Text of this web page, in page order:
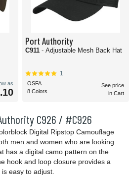
C926 / #C926
Digital Ripstop Camouflage
men and women who are looking
has a digital camo pattern on the
hook and loop closure provides a
easy to adjust.
as
Port Authority
C911 - Adjustable Mesh Back Hat
1
OSFA
8 Colors
See price
in Cart